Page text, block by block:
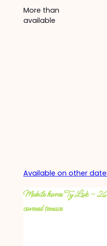
More than
available
Available on other
Mobile home Ty Lok –
covered terrace